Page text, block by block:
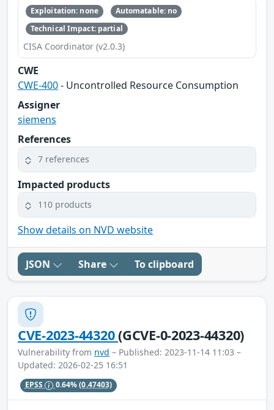
Exploitation: none
Automatable: no
Technical Impact: partial
CISA Coordinator (v2.0.3)
CWE
CWE-400- Uncontrolled Resource Consumption
Assigner
siemens
References
7 references
Impacted products
110 products
Show details on NVD website
JSON Share To clipboard
CVE-2023-44320(GCVE-0-2023-44320)
Vulnerability from nvd – Published: 2023-11-14 11:03 –
Updated: 2026-02-25 16:51
EPSS 0.64%(0.47403)